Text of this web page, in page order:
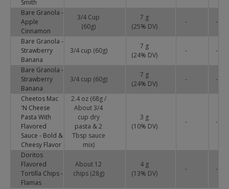
Smith
Bare Granola -
Apple
Cinnamon
3/4 Cup
(60g)
7 g
(25% DV)
- -
Bare Granola -
Strawberry
Banana
3/4 cup (60g)
7 g
(24% DV)
- -
Bare Granola -
Strawberry
Banana
3/4 cup (60g)
7 g
(24% DV)
- -
Cheetos Mac
'N Cheese
Pasta With
Flavored
Sauce - Bold &
Cheesy Flavor
2.4 oz (68g /
About 3/4
cup dry
pasta & 2
Tbsp sauce
mix)
3 g
(10% DV)
- -
Doritos
Flavored
Tortilla Chips -
Flamas
About 12
chips (28g)
4 g
(13% DV)
- -